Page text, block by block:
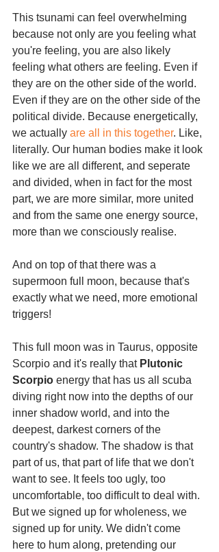
This tsunami can feel overwhelming
because not only are you feeling what
you're feeling, you are also likely
feeling what others are feeling. Even if
they are on the other side of the world.
Even if they are on the other side of the
political divide. Because energetically,
we actually are all in this together. Like,
literally. Our human bodies make it look
like we are all different, and seperate
and divided, when in fact for the most
part, we are more similar, more united
and from the same one energy source,
more than we consciously realise.
And on top of that there was a
supermoon full moon, because that's
exactly what we need, more emotional
triggers!
This full moon was in Taurus, opposite
Scorpio and it's really that Plutonic
Scorpio energy that has us all scuba
diving right now into the depths of our
inner shadow world, and into the
deepest, darkest corners of the
country's shadow. The shadow is that
part of us, that part of life that we don't
want to see. It feels too ugly, too
uncomfortable, too difficult to deal with.
But we signed up for wholeness, we
signed up for unity. We didn't come
here to hum along, pretending our